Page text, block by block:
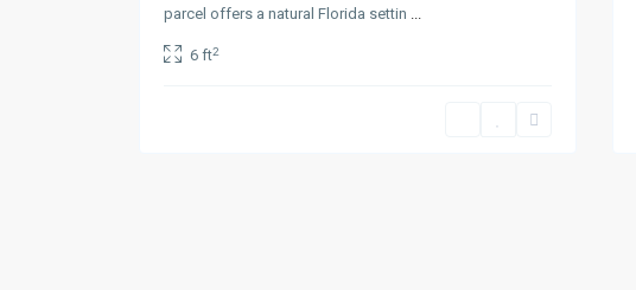
parcel offers a natural Florida settin ...
6 ft2